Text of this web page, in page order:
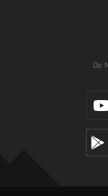
Do